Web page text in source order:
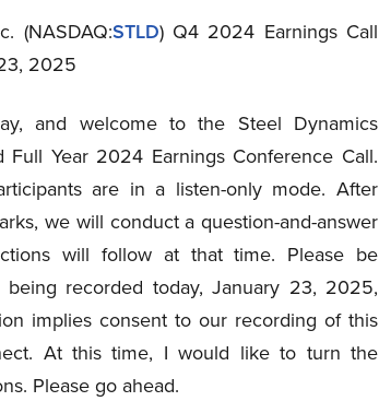
(NASDAQ:STLD) Q4 2024 Earnings Call
2025
and welcome to the Steel Dynamics
Full Year 2024 Earnings Conference Call.
are in a listen-only mode. After
we will conduct a question-and-answer
will follow at that time. Please be
recorded today, January 23, 2025,
implies consent to our recording of this
At this time, I would like to turn the
Please go ahead.